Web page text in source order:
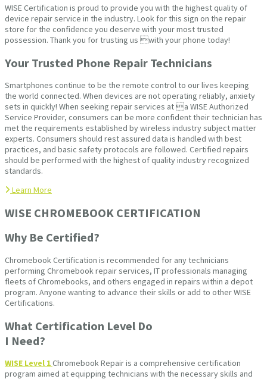
WISE Certification is proud to provide you with the highest quality of
device repair service in the industry. Look for this sign on the repair
store for the confidence you deserve with your most trusted
possession. Thank you for trusting us with your phone today!
Your Trusted Phone Repair Technicians
Smartphones continue to be the remote control to our lives keeping
the world connected. When devices are not operating reliably, anxiety
sets in quickly! When seeking repair services at a WISE Authorized
Service Provider, consumers can be more confident their technician has
met the requirements established by wireless industry subject matter
experts. Consumers should rest assured data is handled with best
practices, and basic safety protocols are followed. Certified repairs
should be performed with the highest of quality industry recognized
standards.
Learn More
WISE CHROMEBOOK CERTIFICATION
Why Be Certified?
Chromebook Certification is recommended for any technicians
performing Chromebook repair services, IT professionals managing
fleets of Chromebooks, and others engaged in repairs within a depot
program. Anyone wanting to advance their skills or add to other WISE
Certifications.
What Certification Level Do
I Need?
WISE Level 1Chromebook Repair is a comprehensive certification
program aimed at equipping technicians with the necessary skills and